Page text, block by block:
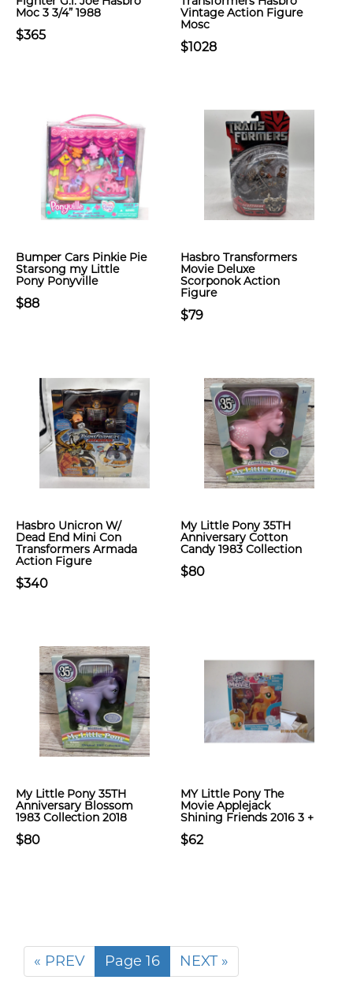
Moc 3 3/4” 1988
$365
Vintage Action Figure
Mosc
$1028
Bumper Cars Pinkie Pie
Starsong my Little
Pony Ponyville
$88
Hasbro Transformers
Movie Deluxe
Scorponok Action
Figure
$79
Hasbro Unicron W/
Dead End Mini Con
Transformers Armada
Action Figure
$340
My Little Pony 35TH
Anniversary Cotton
Candy 1983 Collection
$80
My Little Pony 35TH
Anniversary Blossom
1983 Collection 2018
$80
MY Little Pony The
Movie Applejack
Shining Friends 2016 3 +
$62
« PREV Page 16 NEXT »